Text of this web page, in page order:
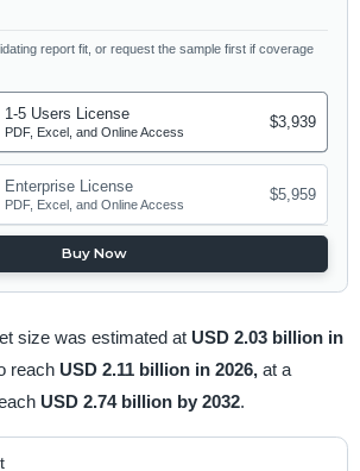
report fit, or request the sample first if coverage
1-5 Users License
PDF, Excel, and Online Access
$3,939
Enterprise License
PDF, Excel, and Online Access
$5,959
Buy Now
size was estimated at USD 2.03 billion in
reach USD 2.11 billion in 2026, at a
USD 2.74 billion by 2032.